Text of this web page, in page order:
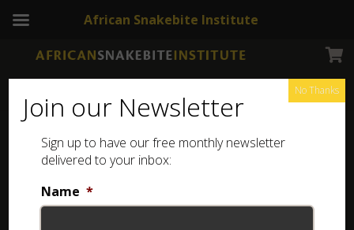
Dangerous and Harmless snakes of Southern africa
Showing all 2 results
Join our Newsletter
Sign up to have our free monthly newsletter
delivered to your inbox:
Name *
No Thanks
African Snakebite Institute